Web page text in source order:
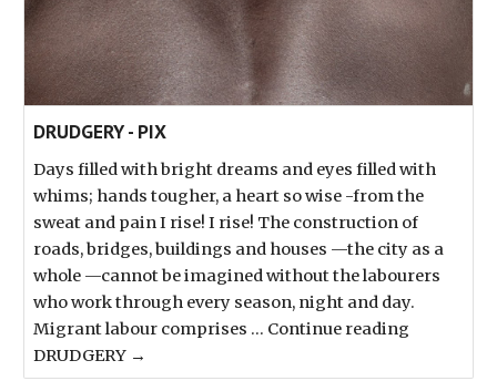
DRUDGERY - PIX
Days filled with bright dreams and eyes filled with
whims; hands tougher, a heart so wise -from the
sweat and pain I rise! I rise! The construction of
roads, bridges, buildings and houses —the city as a
whole —cannot be imagined without the labourers
who work through every season, night and day.
Migrant labour comprises … Continue reading
DRUDGERY →